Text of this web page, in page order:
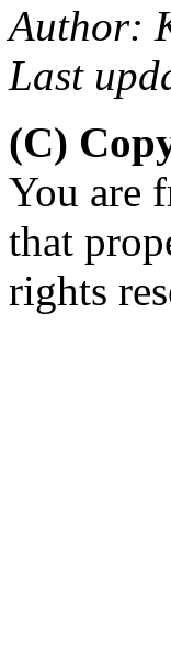
Author:
Last
(C)
You are
that
rights